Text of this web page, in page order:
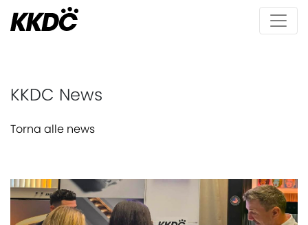
KKDC News
Torna alle news